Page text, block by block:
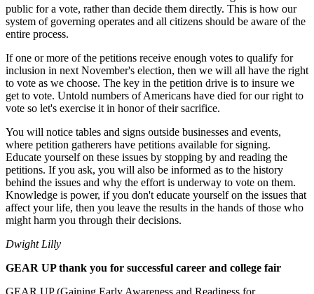
public for a vote, rather than decide them directly. This is how our
system of governing operates and all citizens should be aware of the
entire process.
If one or more of the petitions receive enough votes to qualify for
inclusion in next November's election, then we will all have the right
to vote as we choose. The key in the petition drive is to insure we
get to vote. Untold numbers of Americans have died for our right to
vote so let's exercise it in honor of their sacrifice.
You will notice tables and signs outside businesses and events,
where petition gatherers have petitions available for signing.
Educate yourself on these issues by stopping by and reading the
petitions. If you ask, you will also be informed as to the history
behind the issues and why the effort is underway to vote on them.
Knowledge is power, if you don't educate yourself on the issues that
affect your life, then you leave the results in the hands of those who
might harm you through their decisions.
Dwight Lilly
GEAR UP thank you for successful career and college fair
GEAR UP (Gaining Early Awareness and Readiness for